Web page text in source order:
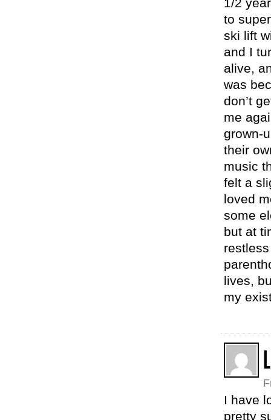
to
ski lift
and I
alive,
was
don’t
me
grown-
their
music
felt a
loved
some
but at
lives,
my
I have
pretty